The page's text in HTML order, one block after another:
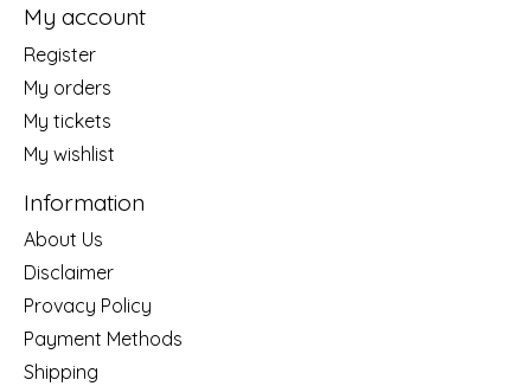
My account
Register
My orders
My tickets
My wishlist
Information
About Us
Disclaimer
Provacy Policy
Payment Methods
Shipping